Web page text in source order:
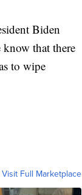
Biden
that there
to wipe
Visit Full Marketplace